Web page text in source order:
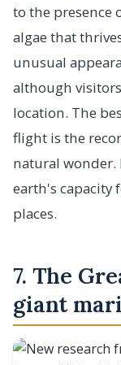
to the presence
algae that
unusual
although
location. The
flight is the
natural wonder.
earth's capacity
places.
7. The
giant